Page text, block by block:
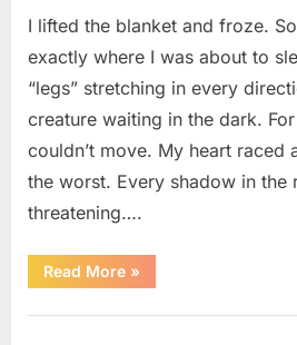
I lifted the blanket and froze.
exactly where I was about to
“legs” stretching in every
creature waiting in the dark.
couldn’t move. My heart raced
the worst. Every shadow in the
threatening….
Read More“In
the
I
»